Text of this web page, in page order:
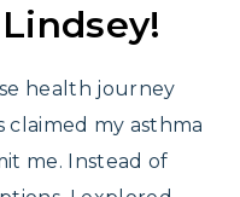
health journey
my asthma
me. Instead of